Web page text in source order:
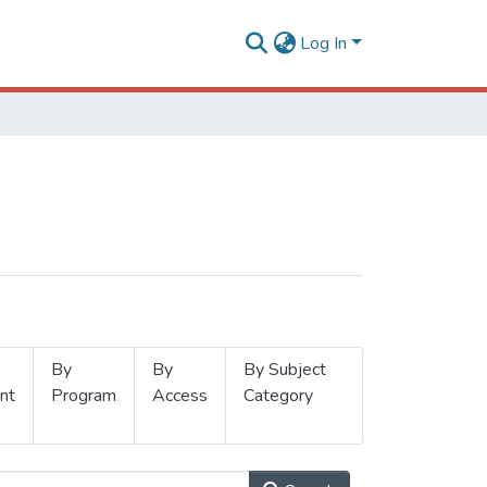
Log In
By
Program
By
Access
By Subject
Category